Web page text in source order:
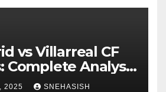
vs Villarreal CF
Complete Analysis
Top Contenders
2025 SNEHASISH